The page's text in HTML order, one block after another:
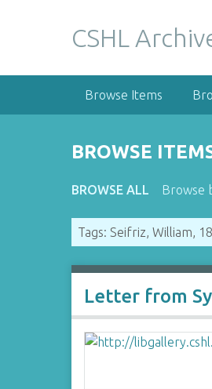
CSHL
Browse Items
BROWSE
BROWSE ALL Browse
Tags: Seifriz, William,
Letter from